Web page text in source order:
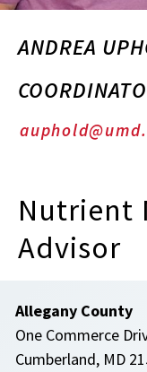
ANDREA
Nutrient
Advisor
Allegany County
One Commerce
Cumberland, MD